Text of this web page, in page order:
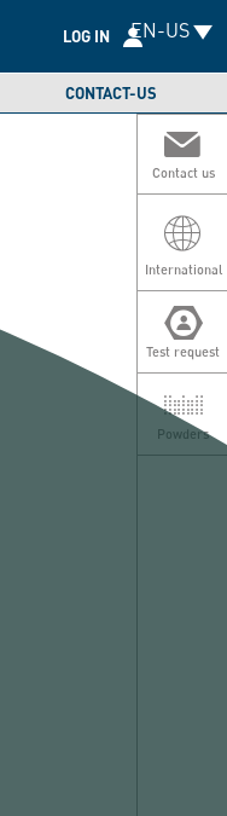
EN-US
utilisateur
LOG IN
CONTACT-US
Contact us
International
Test request
Powders